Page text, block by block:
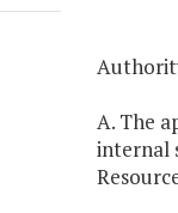
A. The
internal